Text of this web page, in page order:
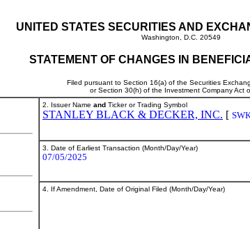
UNITED STATES SECURITIES AND
Washington, D.C. 20549
STATEMENT OF CHANGES IN
Filed pursuant to Section 16(a) of the Securities
or Section 30(h) of the Investment Company Act
2. Issuer Name and Ticker or Trading Symbol
STANLEY BLACK & DECKER, INC. [
3. Date of Earliest Transaction (Month/Day/Year)
07/05/2025
4. If Amendment, Date of Original Filed (Month/Day/Year)